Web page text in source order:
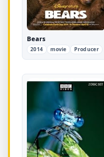
Bears
2014 movie Producer